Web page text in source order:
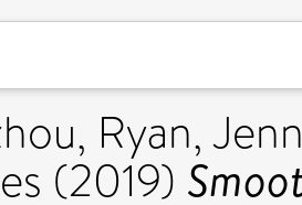
, Ryan,
(2019)